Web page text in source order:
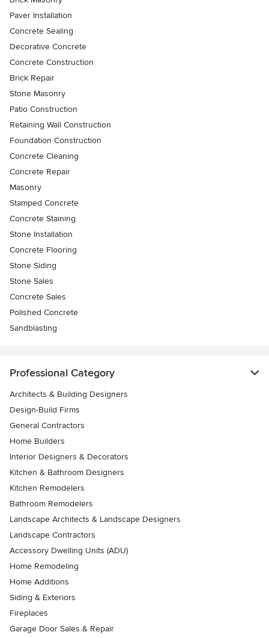
Paver Installation
Concrete Sealing
Decorative Concrete
Concrete Construction
Brick Repair
Stone Masonry
Patio Construction
Retaining Wall Construction
Foundation Construction
Concrete Cleaning
Concrete Repair
Masonry
Stamped Concrete
Concrete Staining
Stone Installation
Concrete Flooring
Stone Siding
Stone Sales
Concrete Sales
Polished Concrete
Sandblasting
Professional Category
Architects & Building Designers
Design-Build Firms
General Contractors
Home Builders
Interior Designers & Decorators
Kitchen & Bathroom Designers
Kitchen Remodelers
Bathroom Remodelers
Landscape Architects & Landscape Designers
Landscape Contractors
Accessory Dwelling Units (ADU)
Home Remodeling
Home Additions
Siding & Exteriors
Fireplaces
Garage Door Sales & Repair